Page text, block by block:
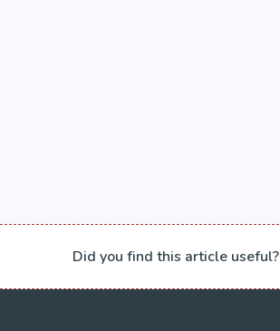
Did you find this article useful?